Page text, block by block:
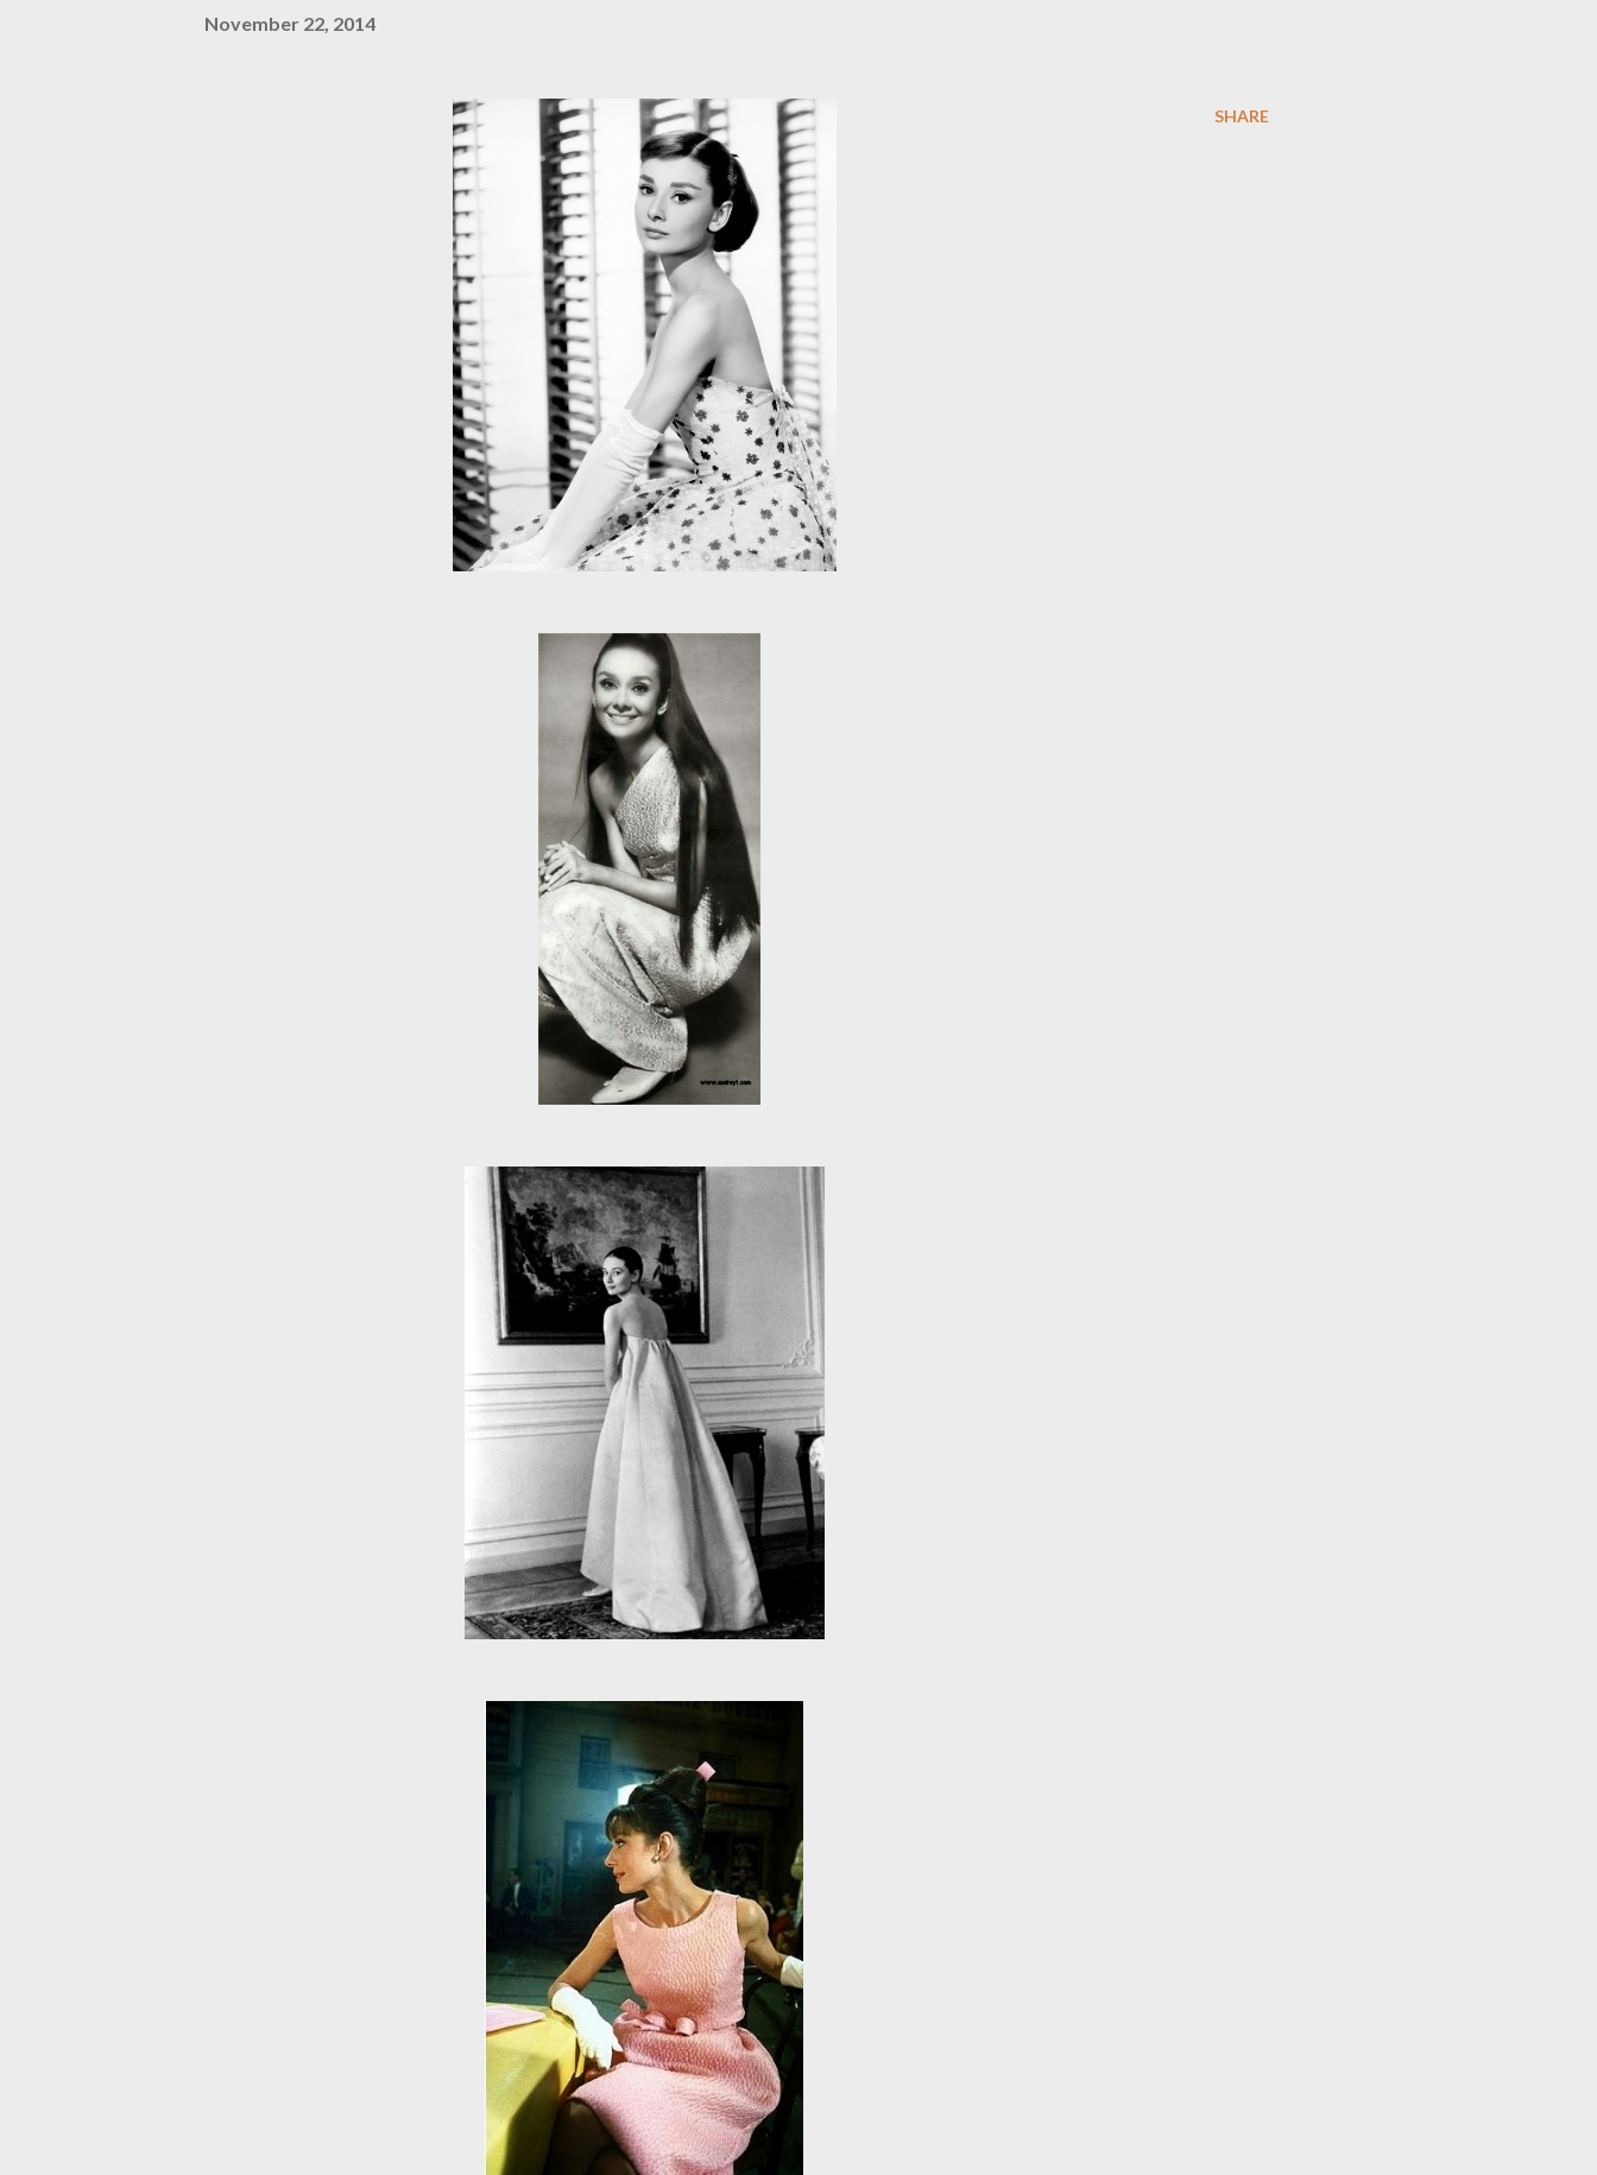
November 22, 2014
SHARE